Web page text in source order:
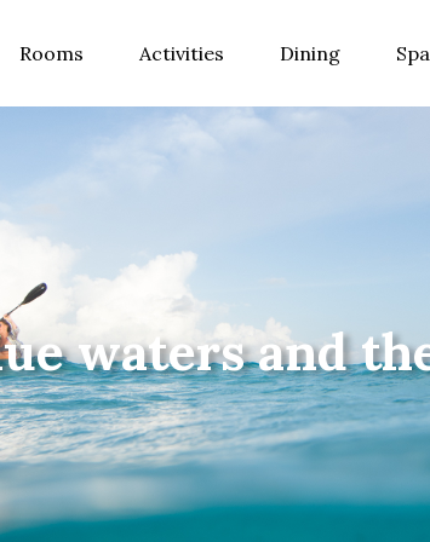
Rooms Activities Dining Spa